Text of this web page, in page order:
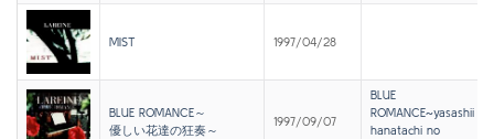
MIST 1997/04/28
BLUE ROMANCE～
優しい花達の狂奏～
1997/09/07
BLUE
ROMANCE~yasashii
hanatachi no